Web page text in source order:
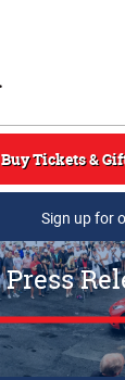
Buy Tickets &
Sign up for
Press